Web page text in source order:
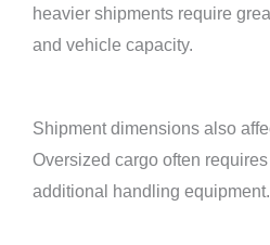
heavier shipments require
and vehicle capacity.
Shipment dimensions also
Oversized cargo often
additional handling equipment.